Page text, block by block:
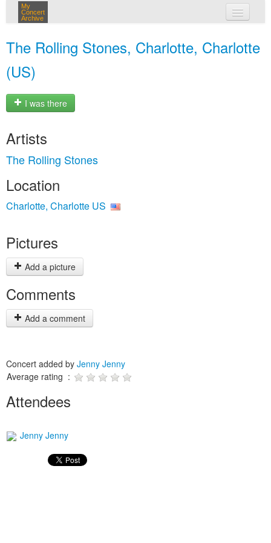
My
Concert
Archive
The Rolling Stones, Charlotte, Charlotte
(US)
I was there
Artists
The Rolling Stones
Location
Charlotte, Charlotte US
Pictures
Add a picture
Comments
Add a comment
Concert added by Jenny Jenny
Average rating :
Attendees
Jenny Jenny